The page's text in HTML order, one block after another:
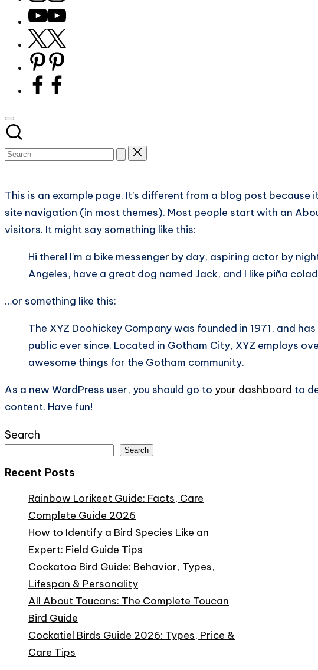
bird
watchers
nature
lovers
eager
learn
more.
Youtube
Twitter
X
Pinterest
Facebook
This is an example page. It’s different from a blog post
site navigation (in most themes). Most people start with an
visitors. It might say something like this:
Hi there! I’m a bike messenger by day, aspiring actor by
Angeles, have a great dog named Jack, and I like piña
…or something like this:
The XYZ Doohickey Company was founded in 1971, and
public ever since. Located in Gotham City, XYZ employs
awesome things for the Gotham community.
As a new WordPress user, you should go to your dashboard to
content. Have fun!
Search
Search
Recent Posts
Rainbow Lorikeet Guide: Facts, Care
Complete Guide 2026
How to Identify a Bird Species Like an
Expert: Field Guide Tips
Cockatoo Bird Guide: Behavior, Types,
Lifespan & Personality
All About Toucans: The Complete Toucan
Bird Guide
Cockatiel Birds Guide 2026: Types, Price &
Care Tips